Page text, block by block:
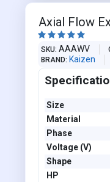
Axial Flow
    
SKU AAAWV
BRAND Kaizen
Size
Material
Phase
Voltage (V)
Shape
HP